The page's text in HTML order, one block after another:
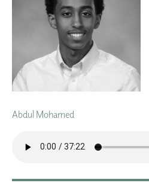
Abdul Mohamed